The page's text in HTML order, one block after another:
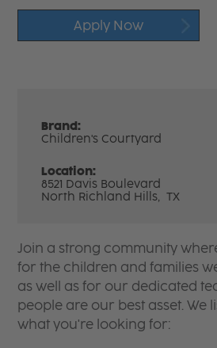
Apply Now
Brand:
Children's Courtyard
Location:
8521 Davis Boulevard
North Richland Hills, TX
Join a strong community
for the children and families
as well as for our dedicated
people are our best asset. We
what you're looking for: